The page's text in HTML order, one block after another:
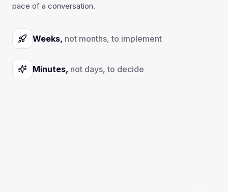
pace of a conversation.
Weeks, not months, to implement
Minutes, not days, to decide